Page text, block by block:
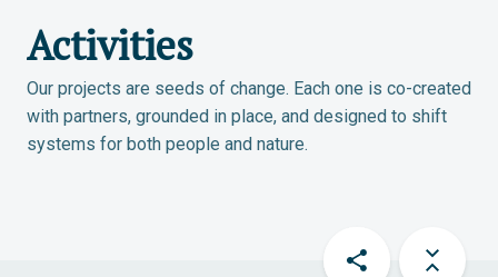
Activities
Our projects are seeds of change. Each one is co-created
with partners, grounded in place, and designed to shift
systems for both people and nature.